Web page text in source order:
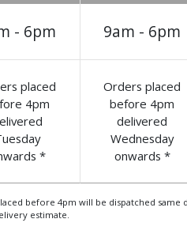
- 6pm
placed
4pm
*
9am - 6pm
Orders placed
before 4pm
delivered
Wednesday
onwards *
before 4pm will be dispatched
estimate.